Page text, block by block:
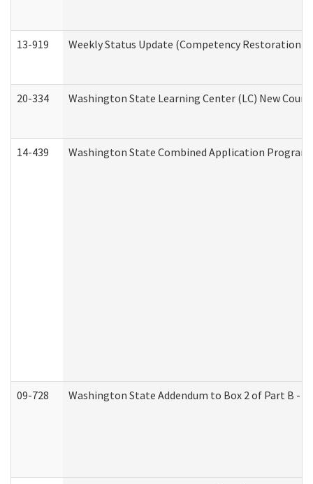
13-919 Weekly Status Update (Competency
20-334 Washington State Learning Center (LC) New
14-439 Washington State Combined Application Program
09-728 Washington State Addendum to Box 2 of Part B -